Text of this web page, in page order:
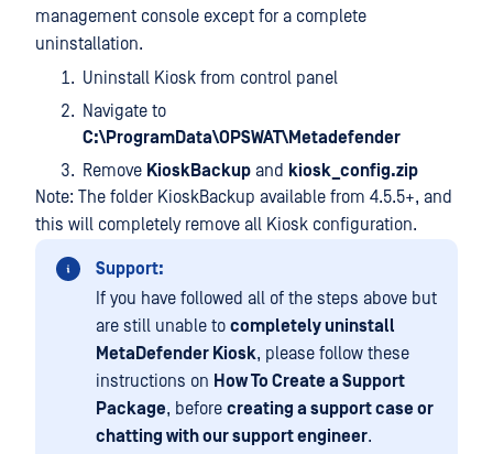
management console except for a complete
uninstallation.
Uninstall Kiosk from control panel
Navigate to
C:\ProgramData\OPSWAT\Metadefender
Remove KioskBackup and kiosk_config.zip
Note: The folder KioskBackup available from 4.5.5+, and
this will completely remove all Kiosk configuration.
Support:
If you have followed all of the steps above but
are still unable to completely uninstall
MetaDefender Kiosk, please follow these
instructions on How To Create a Support
Package, before creating a support case or
chatting with our support engineer.